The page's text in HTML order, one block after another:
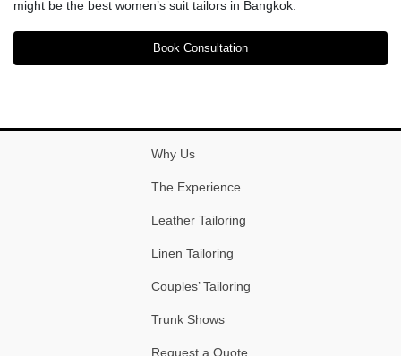
might be the best women’s suit tailors in Bangkok.
Book Consultation
Why Us
The Experience
Leather Tailoring
Linen Tailoring
Couples’ Tailoring
Trunk Shows
Request a Quote